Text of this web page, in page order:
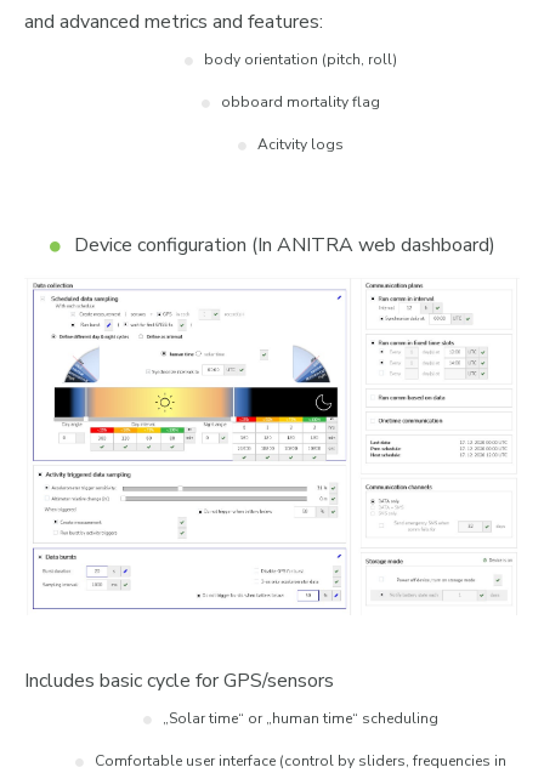
and advanced metrics and features:
body orientation (pitch, roll)
obboard mortality flag
Acitvity logs
Device configuration (In ANITRA web dashboard)
Includes basic cycle for GPS/sensors
„Solar time“ or „human time“ scheduling
Comfortable user interface (control by sliders, frequencies in